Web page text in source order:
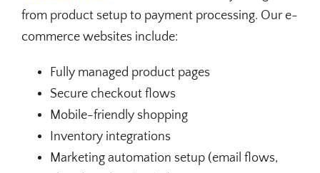
from product setup to payment processing. Our e-
commerce websites include:
Fully managed product pages
Secure checkout flows
Mobile-friendly shopping
Inventory integrations
Marketing automation setup (email flows,